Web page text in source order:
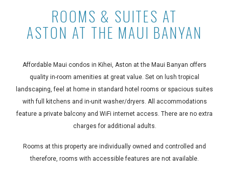
ROOMS & SUITES AT
ASTON AT THE MAUI BANYAN
Affordable Maui condos in Kihei, Aston at the Maui Banyan offers
quality in-room amenities at great value. Set on lush tropical
landscaping, feel at home in standard hotel rooms or spacious suites
with full kitchens and in-unit washer/dryers. All accommodations
feature a private balcony and WiFi internet access. There are no extra
charges for additional adults.
Rooms at this property are individually owned and controlled and
therefore, rooms with accessible features are not available.